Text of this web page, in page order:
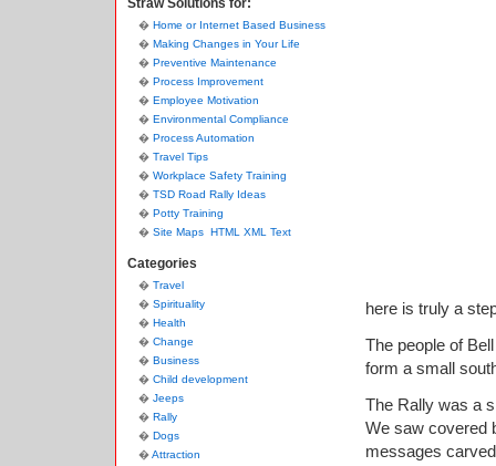
here is truly a
The people of
form a small
The Rally was a
We saw covered
messages
Straw Solutions for:
Home or Internet Based Business
Making Changes in Your Life
Preventive Maintenance
Process Improvement
Employee Motivation
Environmental Compliance
Process Automation
Travel Tips
Workplace Safety Training
TSD Road Rally Ideas
Potty Training
Site Maps HTML XML Text
Categories
Travel
Spirituality
Health
Change
Business
Child development
Jeeps
Rally
Dogs
Attraction